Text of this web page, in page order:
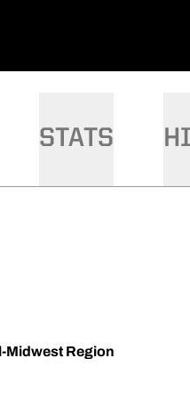
STATS
Midwest Region